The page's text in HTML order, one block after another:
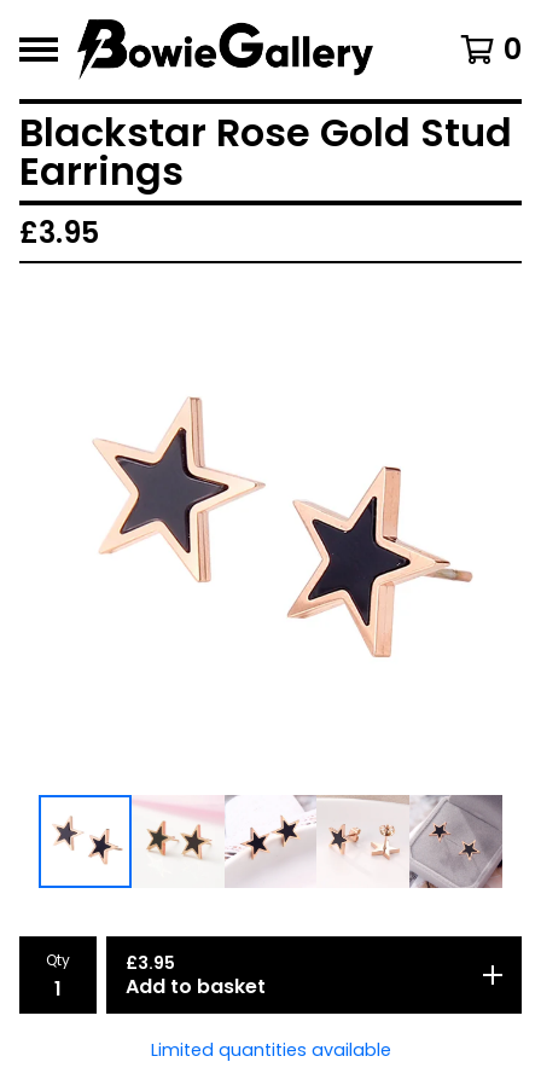
0
Blackstar Rose Gold Stud
Earrings
£3.95
Qty £3.95
Add to basket
Limited quantities available